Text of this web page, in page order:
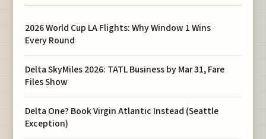
2026 World Cup LA Flights: Why Window 1 Wins
Every Round
Delta SkyMiles 2026: TATL Business by Mar 31, Fare
Files Show
Delta One? Book Virgin Atlantic Instead (Seattle
Exception)